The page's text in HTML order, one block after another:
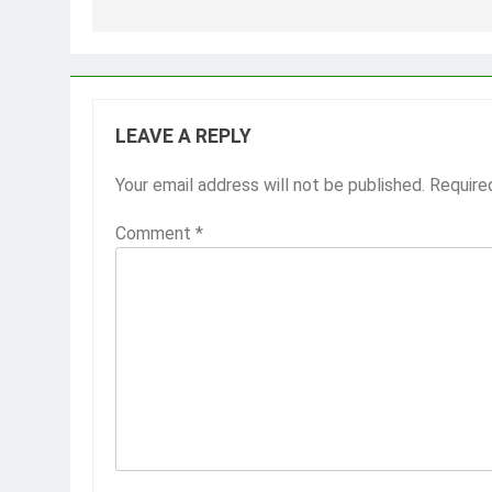
LEAVE A REPLY
Your email address will not be published.
Comment *